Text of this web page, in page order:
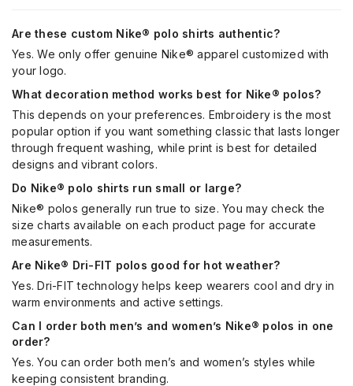
Are these custom Nike® polo shirts authentic?
Yes. We only offer genuine Nike® apparel customized with
your logo.
What decoration method works best for Nike® polos?
This depends on your preferences. Embroidery is the most
popular option if you want something classic that lasts longer
through frequent washing, while print is best for detailed
designs and vibrant colors.
Do Nike® polo shirts run small or large?
Nike® polos generally run true to size. You may check the
size charts available on each product page for accurate
measurements.
Are Nike® Dri-FIT polos good for hot weather?
Yes. Dri-FIT technology helps keep wearers cool and dry in
warm environments and active settings.
Can I order both men’s and women’s Nike® polos in one
order?
Yes. You can order both men’s and women’s styles while
keeping consistent branding.